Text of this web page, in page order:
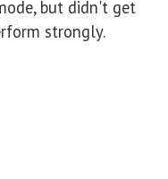
but didn't get
strongly.